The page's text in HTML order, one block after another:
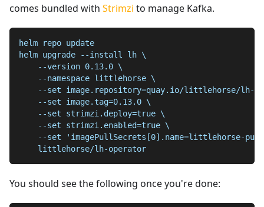
comes bundled with Strimzi to manage Kafka.
helm repo update
helm upgrade --install lh \
    --version 0.13.0 \
    --namespace littlehorse \
--set image.repository=quay.io/littlehorse/lh-
    --set image.tag=0.13.0 \
    --set strimzi.deploy=true \
    --set strimzi.enabled=true \
--set 'imagePullSecrets[0].name=littlehorse-
    littlehorse/lh-operator
You should see the following once you're done: